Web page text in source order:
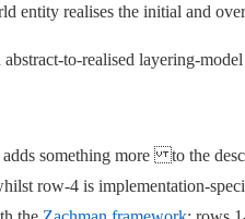
entity realises the initial and
to-realised layering-
something more to the
row-4 is implementation-